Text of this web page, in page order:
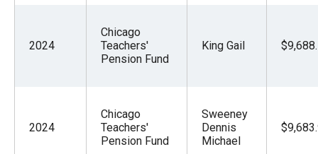
2024
Chicago
Teachers'
Pension Fund
King Gail
2024
Chicago
Teachers'
Pension Fund
Sweeney
Dennis
Michael